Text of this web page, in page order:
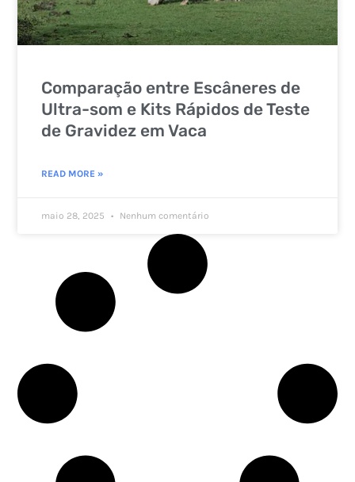
Comparação entre Escâneres de
Ultra-som e Kits Rápidos de Teste
de Gravidez em Vaca
READ MORE »
maio 28, 2025 Nenhum comentário